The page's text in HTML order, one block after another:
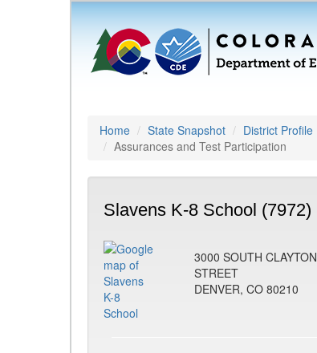
Home State Snapshot District Profile
Assurances and Test Participation
Slavens K-8 School (7972)
3000 SOUTH CLAYTON
STREET
DENVER, CO 80210